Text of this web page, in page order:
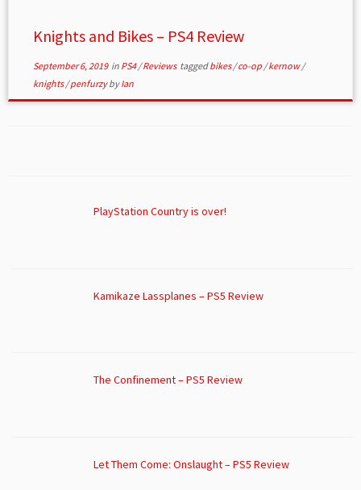
Knights and Bikes – PS4 Review
September 6, 2019in PS4/Reviews taggedbikes/co-op /kernow/
knights/penfurzybyIan
PlayStation Country is over!
Kamikaze Lassplanes – PS5 Review
The Confinement – PS5 Review
Let Them Come: Onslaught – PS5 Review